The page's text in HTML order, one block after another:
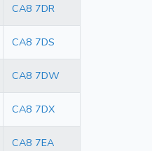
CA8 7DR
CA8 7DS
CA8 7DW
CA8 7DX
CA8 7EA